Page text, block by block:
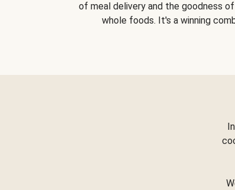
of meal delivery and the goodness
whole foods. It's a winning